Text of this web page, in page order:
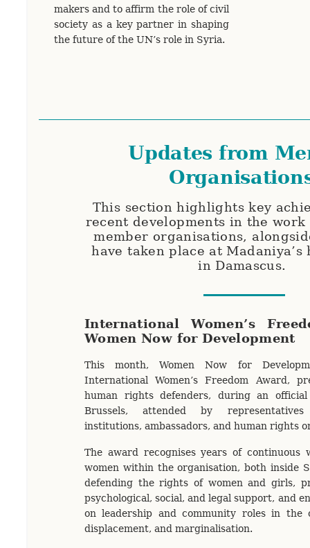
makers and to affirm the role of civil
society as a key partner in shaping
the future of the UN’s role in Syria.
Updates from
This section highlights key
recent developments in the work
member organisations,
have taken place at Madaniya’s
in Damascus.
International Women’s
Women Now for Development
This month, Women Now for
International Women’s Freedom Award,
human rights defenders, during an
Brussels, attended by
institutions, ambassadors, and human rights
The award recognises years of continuous
women within the organisation, both inside
defending the rights of women and girls,
psychological, social, and legal support, and
on leadership and community roles in the
displacement, and marginalisation.